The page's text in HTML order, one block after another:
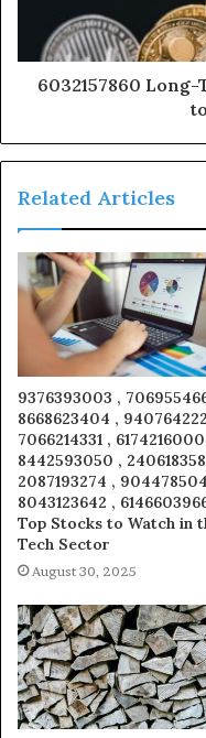
6032157860
Related Articles
9376393003 ,
8668623404 ,
7066214331 ,
8442593050 ,
2087193274 ,
8043123642 ,
Top Stocks to Watch in
Tech Sector
August 30, 2025